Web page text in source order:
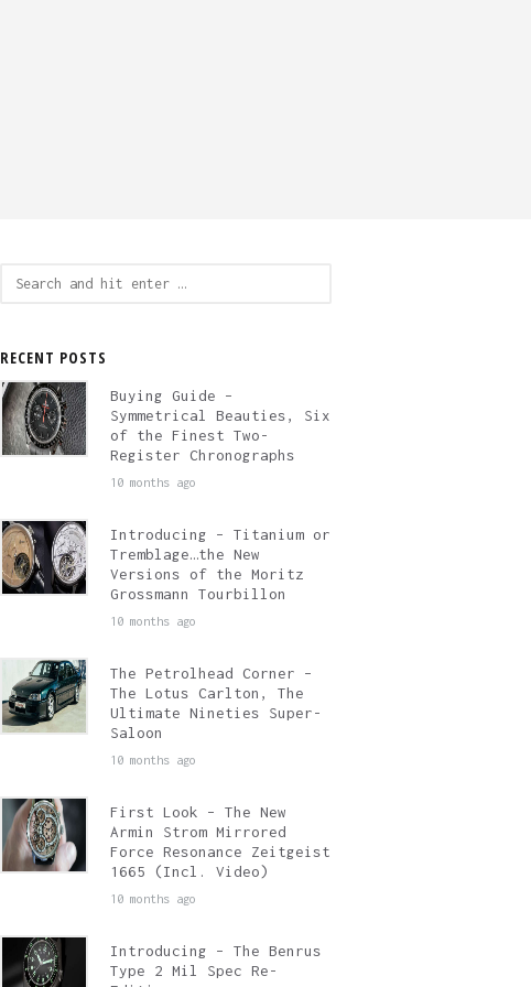
RECENT POSTS
Buying Guide –
Symmetrical Beauties, Six
of the Finest Two-
Register Chronographs
10 months ago
Introducing – Titanium or
Tremblage…the New
Versions of the Moritz
Grossmann Tourbillon
10 months ago
The Petrolhead Corner –
The Lotus Carlton, The
Ultimate Nineties Super-
Saloon
10 months ago
First Look – The New
Armin Strom Mirrored
Force Resonance Zeitgeist
1665 (Incl. Video)
10 months ago
Introducing – The Benrus
Type 2 Mil Spec Re-